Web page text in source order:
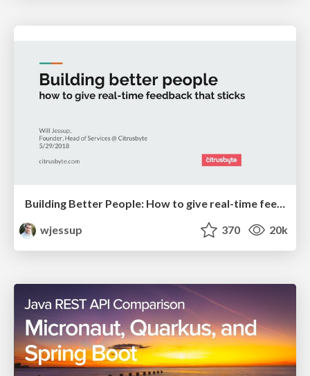
Building Better People: How to give real-time feedback that sticks.
wjessup
370 20k